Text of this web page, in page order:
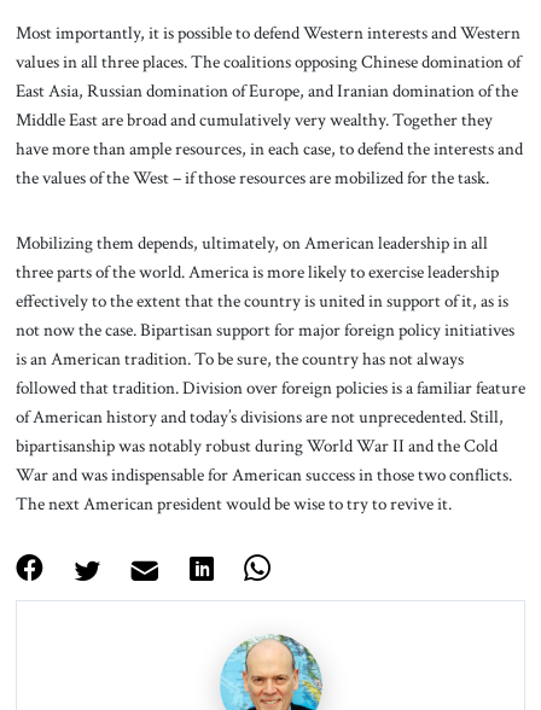
Most importantly, it is possible to defend Western interests and Western
values in all three places. The coalitions opposing Chinese domination of
East Asia, Russian domination of Europe, and Iranian domination of the
Middle East are broad and cumulatively very wealthy. Together they
have more than ample resources, in each case, to defend the interests and
the values of the West – if those resources are mobilized for the task.
Mobilizing them depends, ultimately, on American leadership in all
three parts of the world. America is more likely to exercise leadership
effectively to the extent that the country is united in support of it, as is
not now the case. Bipartisan support for major foreign policy initiatives
is an American tradition. To be sure, the country has not always
followed that tradition. Division over foreign policies is a familiar feature
of American history and today’s divisions are not unprecedented. Still,
bipartisanship was notably robust during World War II and the Cold
War and was indispensable for American success in those two conflicts.
The next American president would be wise to try to revive it.